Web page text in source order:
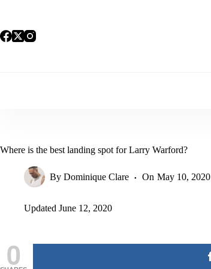
Where is the best landing spot for Larry Warford?
By Dominique Clare On May 10, 2020
Updated June 12, 2020
0